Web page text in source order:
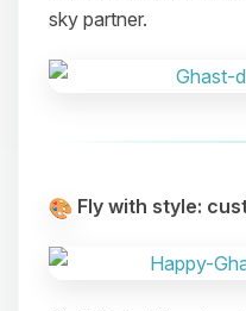
sky partner.
Fly with style: